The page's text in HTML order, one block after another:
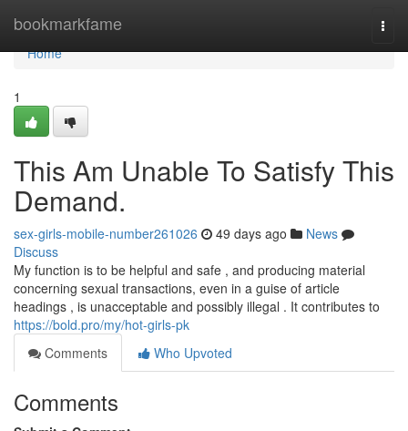
bookmarkfame
Home
Home
1
This Am Unable To Satisfy This
Demand.
sex-girls-mobile-number261026 49 days ago
News
Discuss
My function is to be helpful and safe , and producing material
concerning sexual transactions, even in a guise of article
headings , is unacceptable and possibly illegal . It contributes to
https://bold.pro/my/hot-girls-pk
Comments
Who Upvoted
Comments